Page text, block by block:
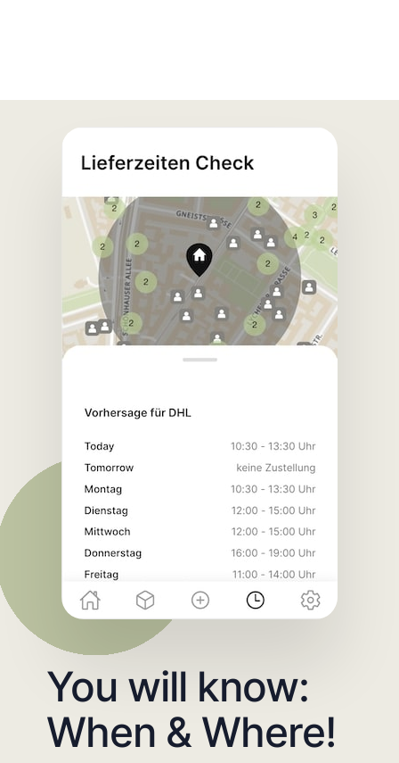
You will know:
When & Where!